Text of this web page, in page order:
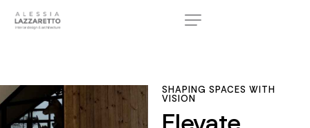
SHAPING SPACES WITH
VISION